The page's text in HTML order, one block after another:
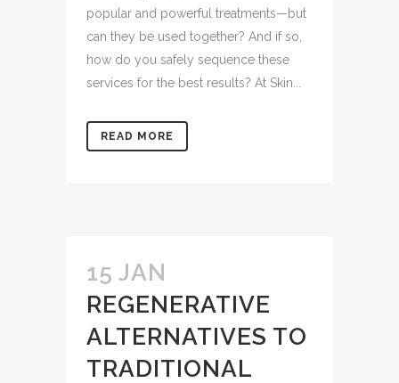
popular and powerful treatments—but
can they be used together? And if so,
how do you safely sequence these
services for the best results? At Skin...
READ MORE
15 JAN
REGENERATIVE
ALTERNATIVES TO
TRADITIONAL